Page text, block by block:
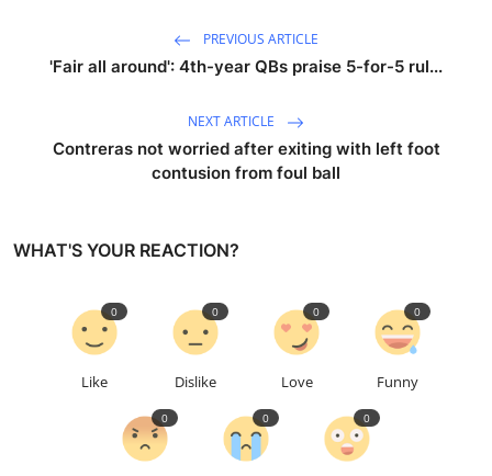
PREVIOUS ARTICLE
'Fair all around': 4th-year QBs praise 5-for-5 rul...
NEXT ARTICLE
Contreras not worried after exiting with left foot
contusion from foul ball
WHAT'S YOUR REACTION?
Like
0
Dislike
0
Love
0
Funny
0
0 0 0